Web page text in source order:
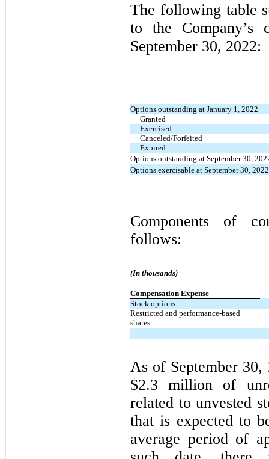
The following table
to the Company’s
September 30, 2022:
Options outstanding at January 1, 2022
Granted
Exercised
Canceled/Forfeited
Expired
Options outstanding at September 30,
Options exercisable at September 30, 2022
Components of
follows:
(In thousands)
Compensation Expense
Stock options
Restricted and performance-based
shares
As of September 30,
$2.3 million of
related to unvested
that is expected to
average period of